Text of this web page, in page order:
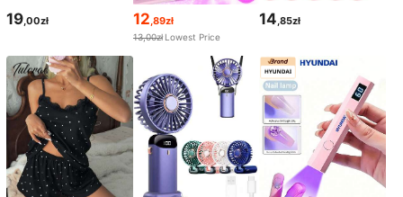
19,00zł 12,89zł
13,00zł Lowest Price
14,85zł